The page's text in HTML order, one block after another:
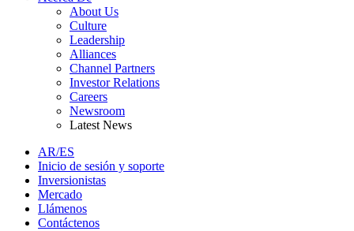
About Us
Culture
Leadership
Alliances
Channel Partners
Investor Relations
Careers
Newsroom
Latest News
AR/ES
Inicio de sesión y soporte
Inversionistas
Mercado
Llámenos
Contáctenos